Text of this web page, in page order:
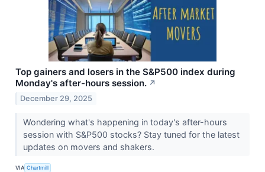
Top gainers and losers in the S&P500 index during
Monday's after-hours session. ↗
December 29, 2025
Wondering what's happening in today's after-hours
session with S&P500 stocks? Stay tuned for the latest
updates on movers and shakers.
VIA Chartmill